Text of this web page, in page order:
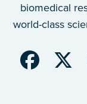
biomedical
world-class